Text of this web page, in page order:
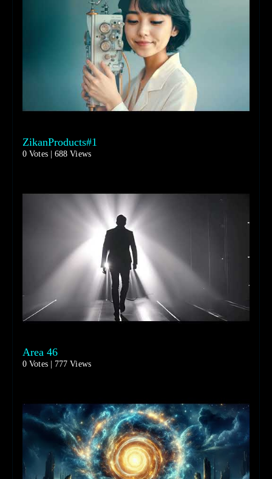
ZikanProducts#1
0 Votes | 688 Views
Area 46
0 Votes | 777 Views